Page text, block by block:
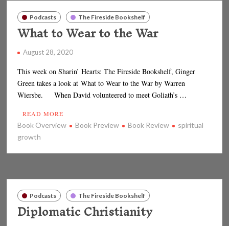
Podcasts The Fireside Bookshelf
What to Wear to the War
August 28, 2020
This week on Sharin’ Hearts: The Fireside Bookshelf, Ginger
Green takes a look at What to Wear to the War by Warren
Wiersbe. When David volunteered to meet Goliath’s …
READ MORE
Book Overview Book Preview Book Review
spiritual
growth
Podcasts The Fireside Bookshelf
Diplomatic Christianity